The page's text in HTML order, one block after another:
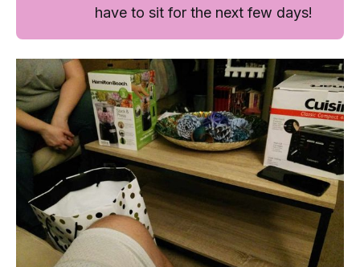
have to sit for the next few days!